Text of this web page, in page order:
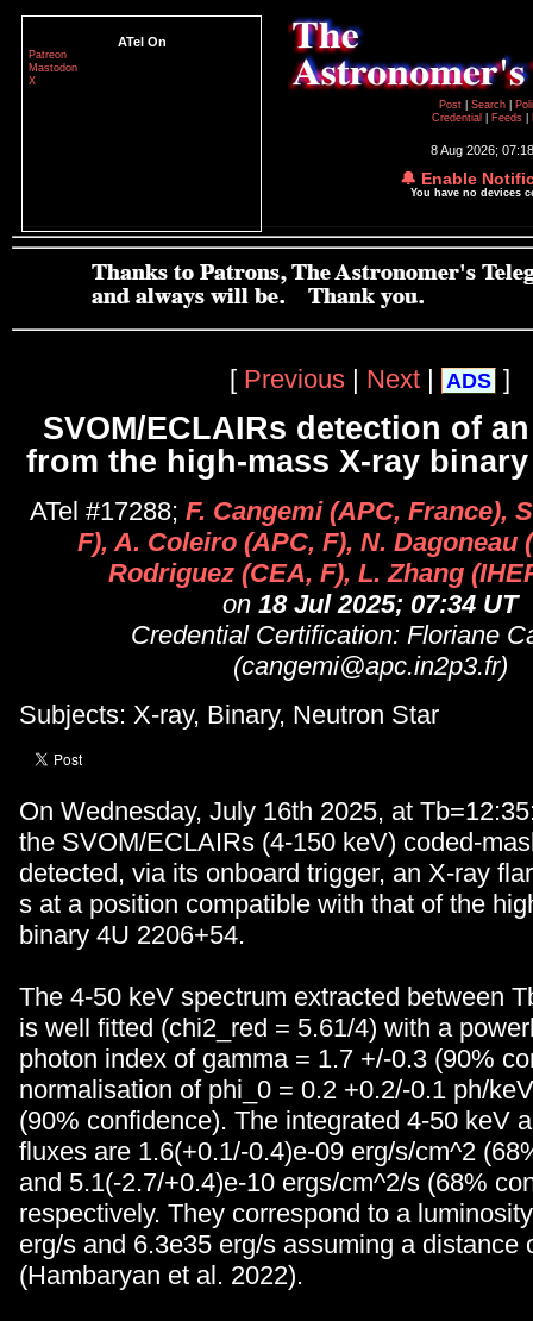
ATel On
Patreon
Mastodon
X
Post
Search
Credential
Feeds
8 Aug 2026;
🔔 Enable
You have no devices
[ Previous | Next | ADS ]
SVOM/ECLAIRs detection of
from the high-mass X-ray binary
ATel #17288; F. Cangemi (APC, France),
F), A. Coleiro (APC, F), N. Dagoneau
Rodriguez (CEA, F), L. Zhang
on 18 Jul 2025; 07:34 UT
Credential Certification: Floriane
(cangemi@apc.in2p3.fr)
Subjects: X-ray, Binary, Neutron Star
On Wednesday, July 16th 2025, at
the SVOM/ECLAIRs (4-150 keV) coded-
detected, via its onboard trigger, an X-ray
s at a position compatible with that of the
binary 4U 2206+54.
The 4-50 keV spectrum extracted between
is well fitted (chi2_red = 5.61/4) with a
photon index of gamma = 1.7 +/-0.3 (90%
normalisation of phi_0 = 0.2 +0.2/-0.1 ph/
(90% confidence). The integrated 4-50 keV
fluxes are 1.6(+0.1/-0.4)e-09 erg/s/cm^2
and 5.1(-2.7/+0.4)e-10 ergs/cm^2/s (68%
respectively. They correspond to a
erg/s and 6.3e35 erg/s assuming a distance
(Hambaryan et al. 2022).